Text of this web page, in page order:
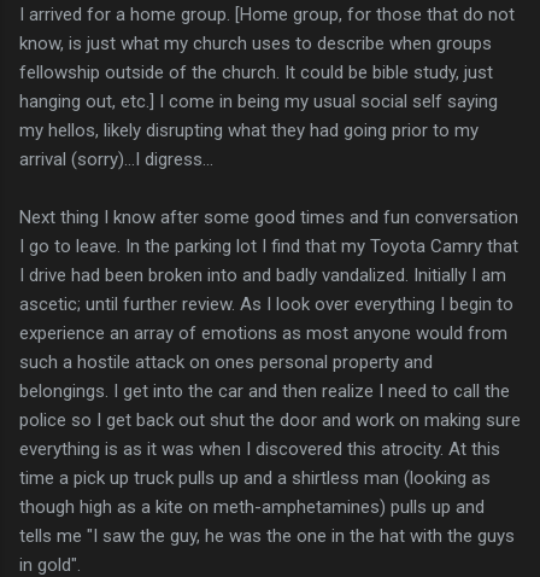
I arrived for a home group. [Home group, for those that do not
know, is just what my church uses to describe when groups
fellowship outside of the church. It could be bible study, just
hanging out, etc.] I come in being my usual social self saying
my hellos, likely disrupting what they had going prior to my
arrival (sorry)...I digress...
Next thing I know after some good times and fun conversation
I go to leave. In the parking lot I find that my Toyota Camry that
I drive had been broken into and badly vandalized. Initially I am
ascetic; until further review. As I look over everything I begin to
experience an array of emotions as most anyone would from
such a hostile attack on ones personal property and
belongings. I get into the car and then realize I need to call the
police so I get back out shut the door and work on making sure
everything is as it was when I discovered this atrocity. At this
time a pick up truck pulls up and a shirtless man (looking as
though high as a kite on meth-amphetamines) pulls up and
tells me "I saw the guy, he was the one in the hat with the guys
in gold".